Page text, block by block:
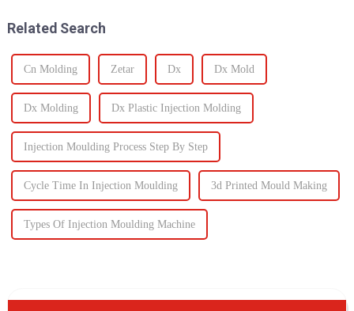
electronics. The...
Related Search
Cn Molding Zetar Dx Dx Mold
Dx Molding Dx Plastic Injection Molding
Injection Moulding Process Step By Step
Cycle Time In Injection Moulding 3d Printed Mould Making
Types Of Injection Moulding Machine